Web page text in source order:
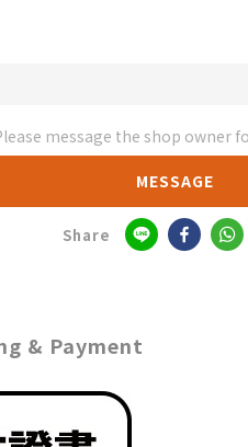
message the shop owner
MESSAGE
Share
& Payment